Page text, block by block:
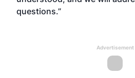
questions.”
Advertisement